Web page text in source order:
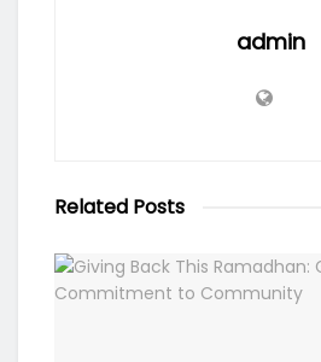
admin
Related Posts